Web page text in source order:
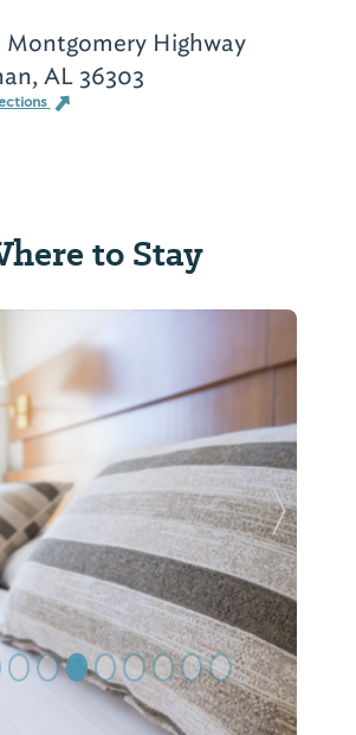
Montgomery Highway
AL 36303
to Stay
Next